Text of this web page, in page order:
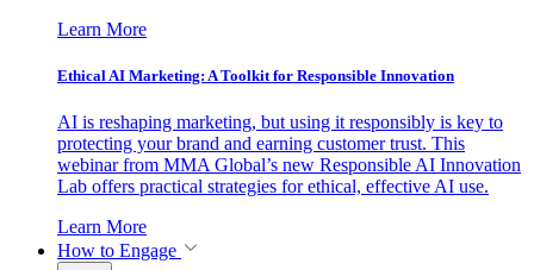
Learn More
Ethical AI Marketing: A Toolkit for Responsible Innovation
AI is reshaping marketing, but using it responsibly is key to
protecting your brand and earning customer trust. This
webinar from MMA Global’s new Responsible AI Innovation
Lab offers practical strategies for ethical, effective AI use.
Learn More
How to Engage